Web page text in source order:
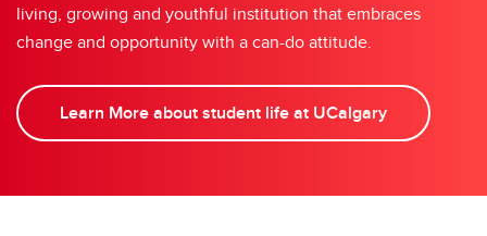
living, growing and youthful institution that embraces
change and opportunity with a can-do attitude.
Learn More about student life at UCalgary